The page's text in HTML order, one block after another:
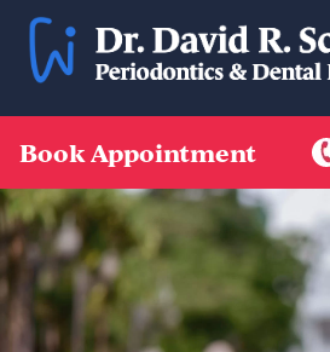
Skip
content
Book Appointment